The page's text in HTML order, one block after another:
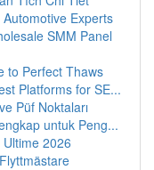
Experts
SMM Panel
to Perfect Thaws
Platforms for SE...
Püf Noktaları
untuk Peng...
2026